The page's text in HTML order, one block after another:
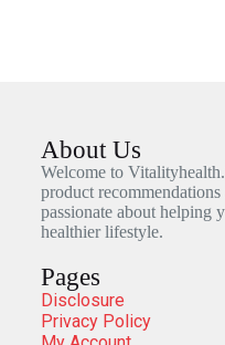
About Us
Welcome to
product
passionate about helping
healthier lifestyle.
Pages
Disclosure
Privacy Policy